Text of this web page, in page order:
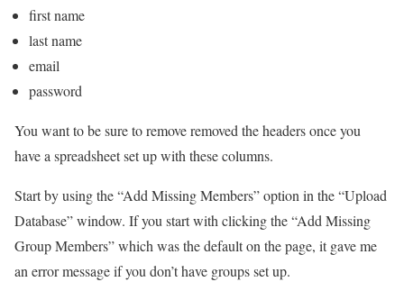
first name
last name
email
password
You want to be sure to remove removed the headers once you
have a spreadsheet set up with these columns.
Start by using the “Add Missing Members” option in the “Upload
Database” window. If you start with clicking the “Add Missing
Group Members” which was the default on the page, it gave me
an error message if you don’t have groups set up.